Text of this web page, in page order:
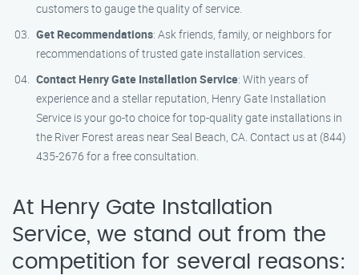
customers to gauge the quality of service.
Get Recommendations: Ask friends, family, or neighbors for
recommendations of trusted gate installation services.
Contact Henry Gate Installation Service: With years of
experience and a stellar reputation, Henry Gate Installation
Service is your go-to choice for top-quality gate installations in
the River Forest areas near Seal Beach, CA. Contact us at (844)
435-2676 for a free consultation.
At Henry Gate Installation
Service, we stand out from the
competition for several reasons: